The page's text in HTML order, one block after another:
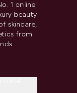
1 online
beauty
skincare,
from